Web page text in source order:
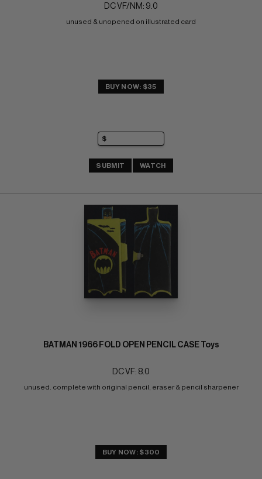
DC VF/NM: 9.0
unused & unopened on illustrated card
BUY NOW: $35
SUBMIT WATCH
BATMAN 1966 FOLD OPEN PENCIL CASE Toys
DC VF: 8.0
unused. complete with original pencil, eraser & pencil sharpener
BUY NOW: $300